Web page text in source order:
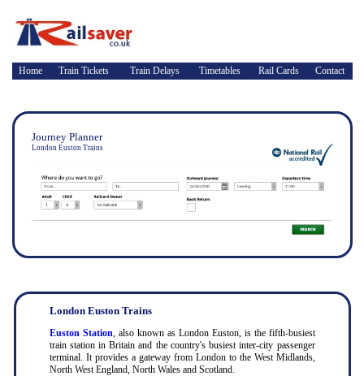
Home Train Tickets Train Delays Timetables Rail Cards Contact
Journey Planner
London Euston Trains
London Euston Trains
Euston Station, also known as London Euston, is the fifth-busiest
train station in Britain and the country's busiest inter-city passenger
terminal. It provides a gateway from London to the West Midlands,
North West England, North Wales and Scotland.